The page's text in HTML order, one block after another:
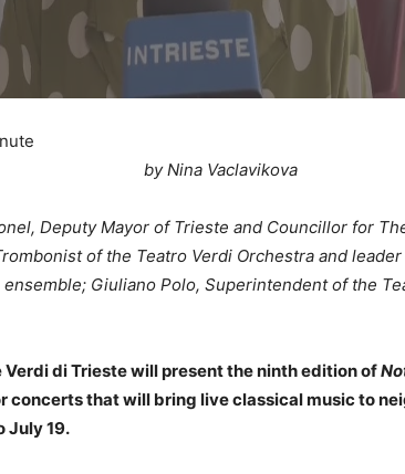
by Nina Vaclavikova
Deputy Mayor of Trieste and Councillor for
of the Teatro Verdi Orchestra and
ensemble; Giuliano Polo, Superintendent of the
Verdi di Trieste will present the ninth edition of
concerts that will bring live classical music to
July 19.